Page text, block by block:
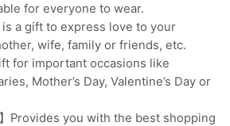
for everyone to wear.
is a gift to express love to your
wife, family or friends, etc.
for important occasions like
Mother’s Day, Valentine’s Day or
Provides you with the best shopping